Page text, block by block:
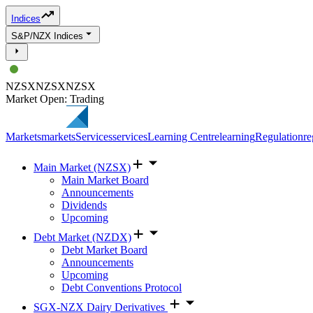
Indices
S&P/NZX Indices
NZSXNZSXNZSX
Market Open: Trading
MarketsmarketsServicesservicesLearning CentrelearningRegulation
Main Market (NZSX)
Main Market Board
Announcements
Dividends
Upcoming
Debt Market (NZDX)
Debt Market Board
Announcements
Upcoming
Debt Conventions Protocol
SGX-NZX Dairy Derivatives